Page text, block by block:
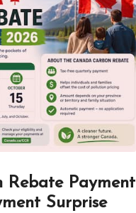
Rebate Payment
Surprise